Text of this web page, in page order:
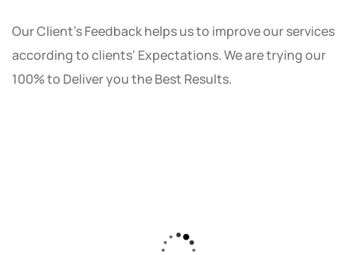
Our Client's Feedback helps us to improve our services
according to clients' Expectations. We are trying our
100% to Deliver you the Best Results.
Solution created a custom strategy that fit